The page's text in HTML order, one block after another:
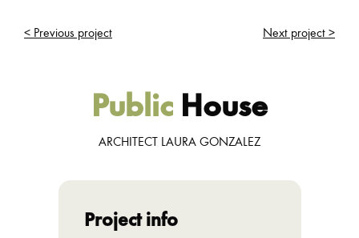
< Previous project Next project >
Project info
Public House
ARCHITECT LAURA GONZALEZ